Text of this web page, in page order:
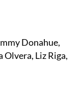
Donahue,
Liz Riga,